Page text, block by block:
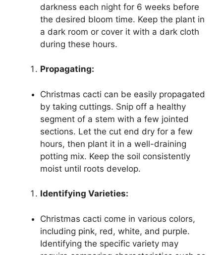
darkness each night for 6 weeks before
the desired bloom time. Keep the plant in
a dark room or cover it with a dark cloth
during these hours.
Propagating:
Christmas cacti can be easily propagated
by taking cuttings. Snip off a healthy
segment of a stem with a few jointed
sections. Let the cut end dry for a few
hours, then plant it in a well-draining
potting mix. Keep the soil consistently
moist until roots develop.
Identifying Varieties:
Christmas cacti come in various colors,
including pink, red, white, and purple.
Identifying the specific variety may